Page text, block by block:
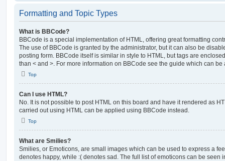
Formatting and Topic Types
What is BBCode?
BBCode is a special implementation of HTML, offering great formatting
The use of BBCode is granted by the administrator, but it can also be
posting form. BBCode itself is similar in style to HTML, but tags are
than < and >. For more information on BBCode see the guide which can
Top
Can I use HTML?
No. It is not possible to post HTML on this board and have it rendered as
carried out using HTML can be applied using BBCode instead.
Top
What are Smilies?
Smilies, or Emoticons, are small images which can be used to express a
denotes happy, while :( denotes sad. The full list of emoticons can be seen